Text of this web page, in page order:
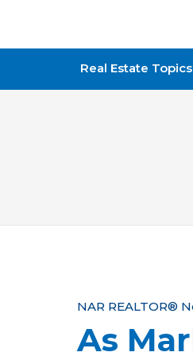
National
Real Estate Topics
Y
o
NAR REALTOR®
As